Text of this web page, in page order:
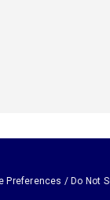
Preferences / Do Not